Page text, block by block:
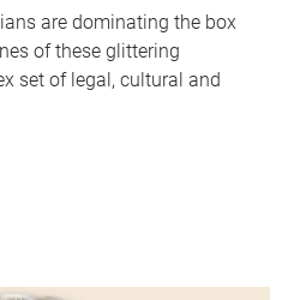
are dominating the box
of these glittering
set of legal, cultural and